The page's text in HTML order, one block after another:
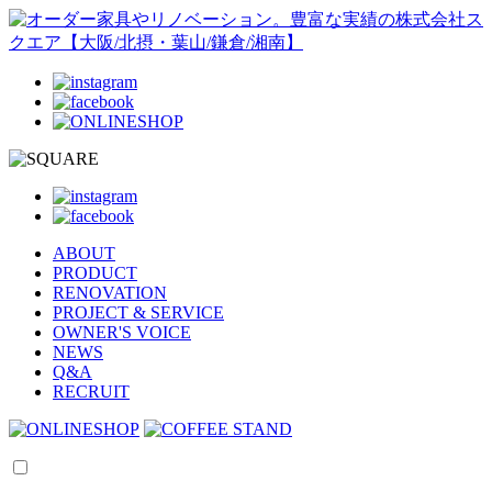
ABOUT
PRODUCT
RENOVATION
PROJECT & SERVICE
OWNER'S VOICE
NEWS
Q&A
RECRUIT